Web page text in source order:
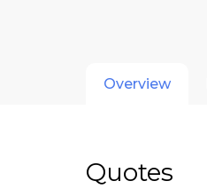
Overview
Quotes